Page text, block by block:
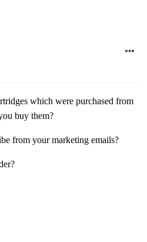
which were purchased from
buy them?
from your marketing emails?